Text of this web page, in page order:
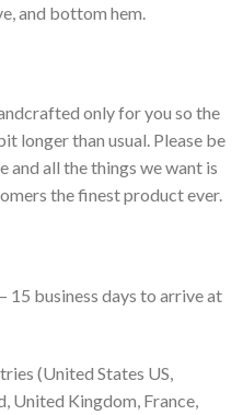
and bottom hem.
only for you so the
longer than usual. Please be
and all the things we want is
the finest product ever.
15 business days to arrive at
(United States US,
United Kingdom, France,